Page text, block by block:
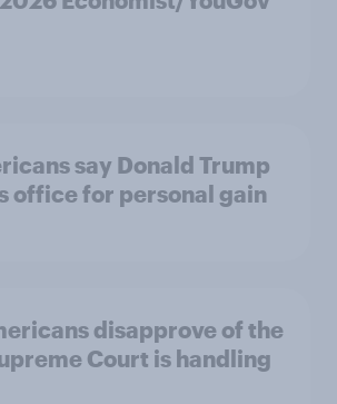
say Donald Trump
office for personal gain
disapprove of the
Court is handling